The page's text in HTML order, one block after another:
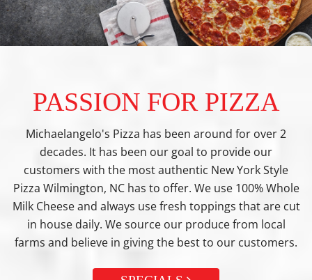
PASSION FOR PIZZA
Michaelangelo's Pizza has been around for over 2
decades. It has been our goal to provide our
customers with the most authentic New York Style
Pizza Wilmington, NC has to offer. We use 100% Whole
Milk Cheese and always use fresh toppings that are cut
in house daily. We source our produce from local
farms and believe in giving the best to our customers.